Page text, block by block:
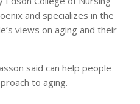
and specializes in the
views on aging and their
said can help people
to aging.